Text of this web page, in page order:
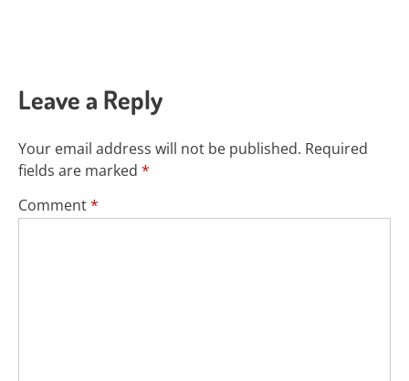
Leave a Reply
Your email address will not be published. Required
fields are marked *
Comment*